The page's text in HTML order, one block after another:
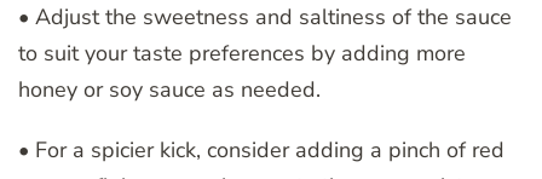
• Adjust the sweetness and saltiness of the sauce
to suit your taste preferences by adding more
honey or soy sauce as needed.
• For a spicier kick, consider adding a pinch of red